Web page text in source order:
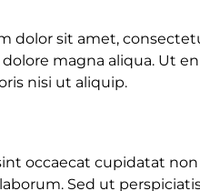
dolor sit amet,
magna aliqua. Ut
nisi ut aliquip.
occaecat cupidatat
Sed ut